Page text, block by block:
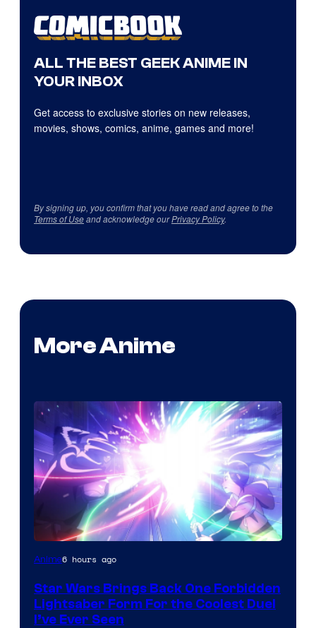
ALL THE BEST GEEK ANIME IN
YOUR INBOX
Get access to exclusive stories on new releases,
movies, shows, comics, anime, games and more!
By signing up, you confirm that you have read and agree to the
Terms of Useand acknowledge ourPrivacy Policy.
More Anime
Anime6 hours ago
Star Wars Brings Back One Forbidden
Lightsaber Form For the Coolest Duel
I’ve Ever Seen